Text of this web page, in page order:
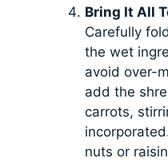
Bring It All
Carefully
the wet
avoid over-
add the
carrots,
nuts or